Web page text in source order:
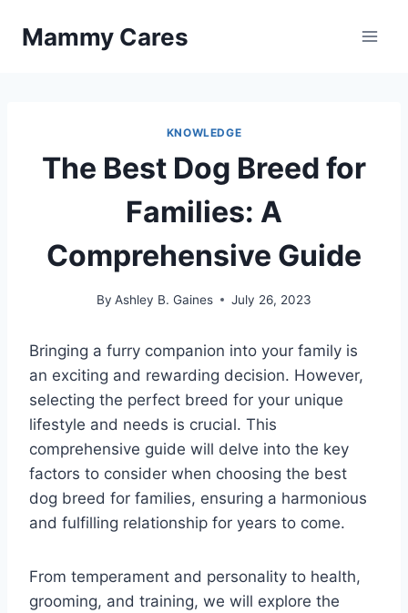
Mammy Cares
KNOWLEDGE
The Best Dog Breed for
Families: A
Comprehensive Guide
By Ashley B. Gaines July 26, 2023
Bringing a furry companion into your family is
an exciting and rewarding decision. However,
selecting the perfect breed for your unique
lifestyle and needs is crucial. This
comprehensive guide will delve into the key
factors to consider when choosing the best
dog breed for families, ensuring a harmonious
and fulfilling relationship for years to come.
From temperament and personality to health,
grooming, and training, we will explore the